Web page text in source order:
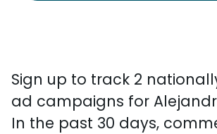
Sign up to track 2
ad campaigns for
In the past 30 days,